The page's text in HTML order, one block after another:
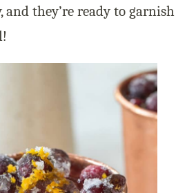
and they’re ready to garnish